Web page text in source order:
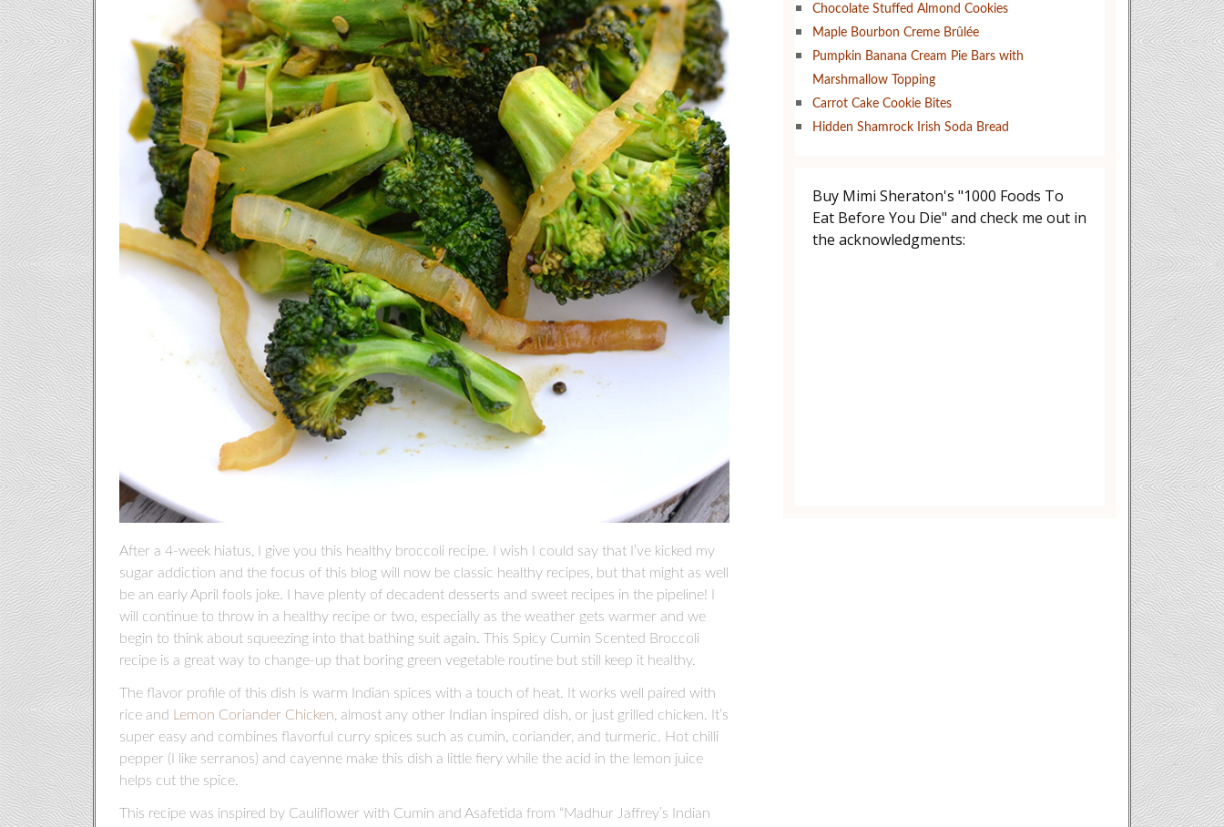
After a 4-week hiatus, I give you this healthy broccoli recipe. I wish I could say that I’ve kicked my
sugar addiction and the focus of this blog will now be classic healthy recipes, but that might as well
be an early April fools joke. I have plenty of decadent desserts and sweet recipes in the pipeline! I
will continue to throw in a healthy recipe or two, especially as the weather gets warmer and we
begin to think about squeezing into that bathing suit again. This Spicy Cumin Scented Broccoli
recipe is a great way to change-up that boring green vegetable routine but still keep it healthy.
The flavor profile of this dish is warm Indian spices with a touch of heat. It works well paired with
rice and Lemon Coriander Chicken, almost any other Indian inspired dish, or just grilled chicken. It’s
super easy and combines flavorful curry spices such as cumin, coriander, and turmeric. Hot chilli
pepper (I like serranos) and cayenne make this dish a little fiery while the acid in the lemon juice
helps cut the spice.
This recipe was inspired by Cauliflower with Cumin and Asafetida from “Madhur Jaffrey’s Indian
Chocolate Stuffed Almond Cookies
Maple Bourbon Creme Brûlée
Pumpkin Banana Cream Pie Bars with
Marshmallow Topping
Carrot Cake Cookie Bites
Hidden Shamrock Irish Soda Bread
Buy Mimi Sheraton's "1000 Foods To
Eat Before You Die" and check me out in
the acknowledgments: